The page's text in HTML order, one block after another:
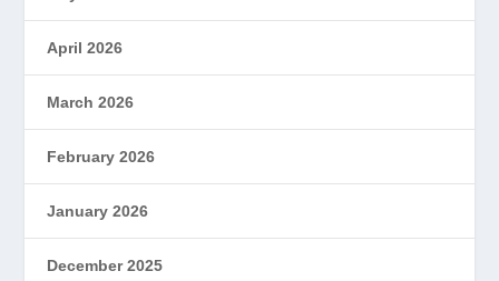
April 2026
March 2026
February 2026
January 2026
December 2025